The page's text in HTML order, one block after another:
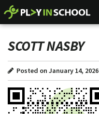
SCOTT NASBY
Posted on January 14, 2026